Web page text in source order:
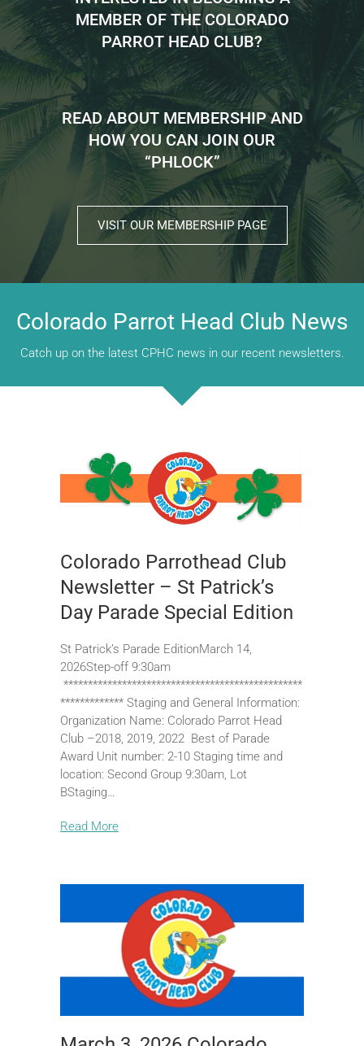
MEMBER OF THE COLORADO
PARROT HEAD CLUB?
READ ABOUT MEMBERSHIP AND
HOW YOU CAN JOIN OUR
“PHLOCK”
VISIT OUR MEMBERSHIP PAGE
Colorado Parrot Head Club News
Catch up on the latest CPHC news in our recent newsletters.
Colorado Parrothead Club
Newsletter – St Patrick’s
Day Parade Special Edition
St Patrick’s Parade EditionMarch 14,
2026Step-off 9:30am
*************************************************
************* Staging and General Information:
Organization Name: Colorado Parrot Head
Club –2018, 2019, 2022 Best of Parade
Award Unit number: 2-10 Staging time and
location: Second Group 9:30am, Lot
BStaging…
Read More